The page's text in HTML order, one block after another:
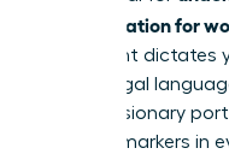
compensation for
document dictates
let the legal
build a visionary
specific markers in